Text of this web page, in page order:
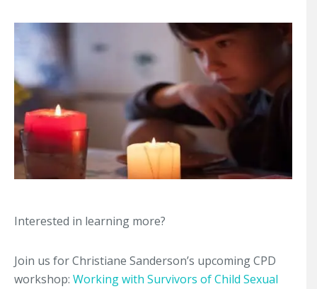
Interested in learning more?
Join us for Christiane Sanderson’s upcoming CPD
workshop: Working with Survivors of Child Sexual